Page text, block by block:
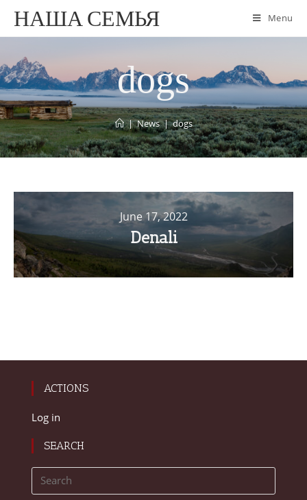
НАША СЕМЬЯ Menu
dogs
| News | dogs
June 17, 2022
Denali
ACTIONS
Log in
SEARCH